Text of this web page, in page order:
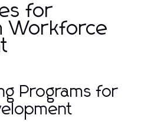
for
Workforce
Programs for